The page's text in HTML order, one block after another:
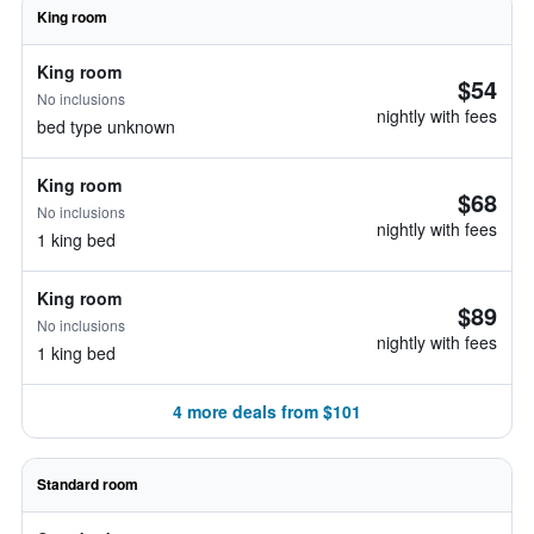
King room
King room
No inclusions
bed type unknown
$54
nightly with fees
King room
No inclusions
1 king bed
$68
nightly with fees
King room
No inclusions
1 king bed
$89
nightly with fees
4 more deals from $101
Standard room